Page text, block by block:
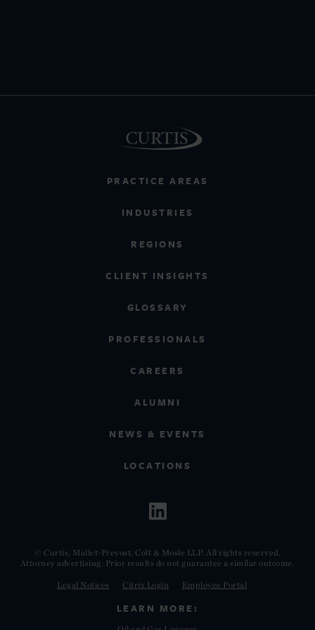
PRACTICE AREAS
INDUSTRIES
REGIONS
CLIENT INSIGHTS
GLOSSARY
PROFESSIONALS
CAREERS
ALUMNI
NEWS & EVENTS
LOCATIONS
© Curtis, Mallet-Prevost, Colt & Mosle LLP. All rights reserved.
Attorney advertising. Prior results do not guarantee a similar outcome.
Legal Notices Citrix Login Employee Portal
LEARN MORE: